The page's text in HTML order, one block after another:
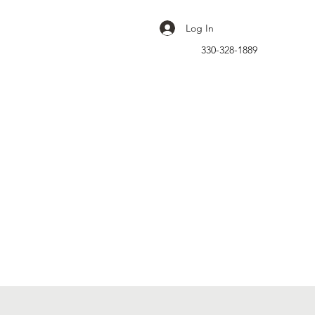
Log In
330-328-1889